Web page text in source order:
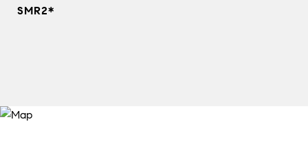
SMR2*